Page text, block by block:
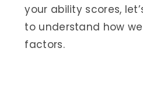
your ability scores,
to understand how
factors.